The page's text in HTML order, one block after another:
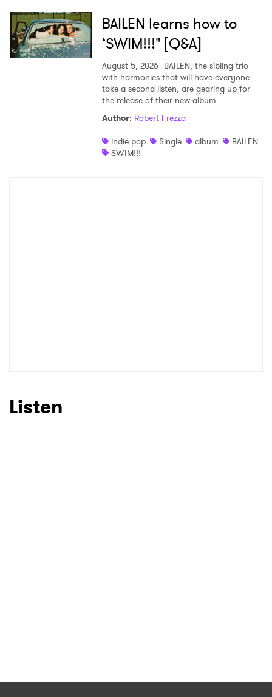
BAILEN learns how to
‘SWIM!!!" [Q&A]
August 5, 2026 BAILEN, the sibling trio
with harmonies that will have everyone
take a second listen, are gearing up for
the release of their new album.
Author: Robert Frezza
indie pop
Single album
BAILEN
SWIM!!!
Listen